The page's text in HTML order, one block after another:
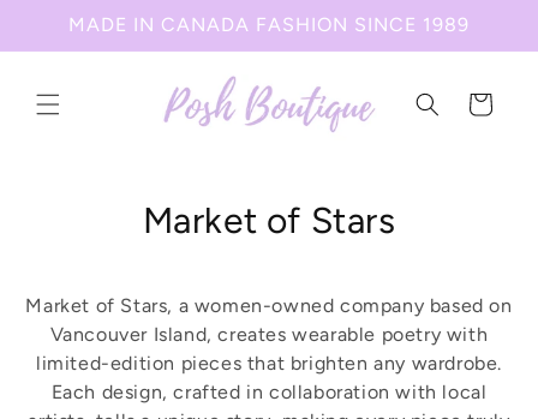
Skip to
content
MADE IN CANADA FASHION SINCE 1989
Cart
C
l
l
e
Market of Stars
Market of Stars, a women-owned company based on
Vancouver Island, creates wearable poetry with
limited-edition pieces that brighten any wardrobe.
Each design, crafted in collaboration with local